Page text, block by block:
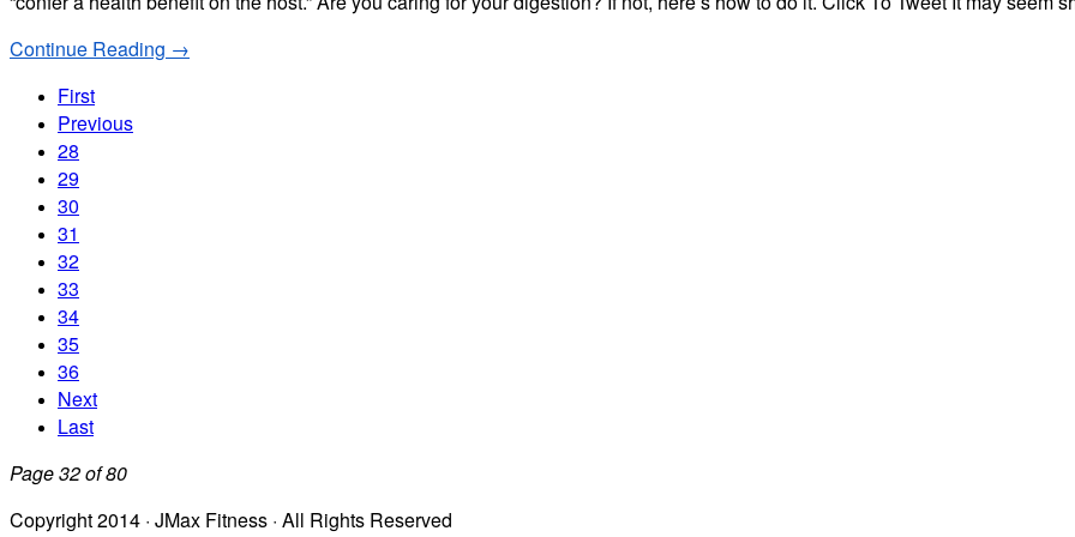
Continue Reading →
First
Previous
28
29
30
31
32
33
34
35
36
Next
Last
Page 32 of 80
Copyright 2014 · JMax Fitness · All Rights Reserved